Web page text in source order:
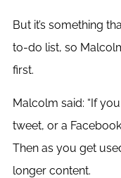
But it’s something
to-do list, so
first.
Malcolm said: “If
tweet, or a
Then as you get
longer content.